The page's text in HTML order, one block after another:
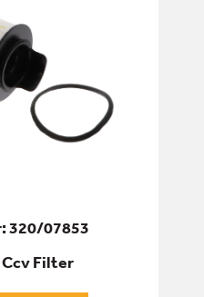
320/07853
Filter